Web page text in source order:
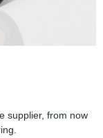
supplier, from now